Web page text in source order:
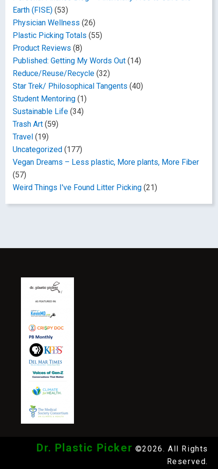
Earth (FISE) (53)
Physician Wellness (26)
Plastic Picking Totals (55)
Product Reviews (8)
Published: Getting My Words Out (14)
Reduce/Reuse/Recycle (32)
Star Trek/ Philosophical Tangents (40)
Student Mentoring (1)
Sustainable Life (34)
Trash Art (59)
Travel (19)
Uncategorized (177)
Vegan Dreams – Less plastic, More plants, More Fiber
(57)
Weird Things I've Found Litter Picking (21)
Dr. Plastic Picker ©2026. All Rights
Reserved.